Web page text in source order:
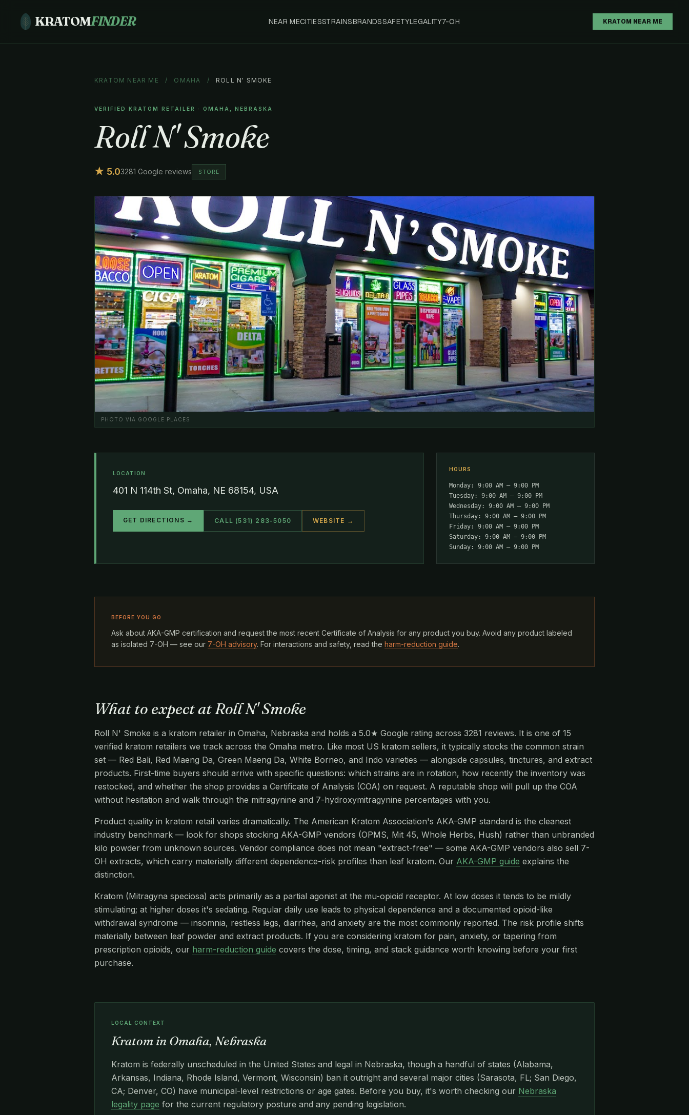
KRATOMFINDER NEAR MECITIESSTRAINSBRANDSSAFETYLEGALITY7-OH KRATOM NEAR ME
KRATOM NEAR ME / OMAHA / ROLL N' SMOKE
VERIFIED KRATOM RETAILER · OMAHA, NEBRASKA
Roll N' Smoke
★ 5.03281 Google reviews STORE
PHOTO VIA GOOGLE PLACES
LOCATION
401 N 114th St, Omaha, NE 68154, USA
GET DIRECTIONS → CALL (531) 283-5050 WEBSITE →
HOURS
Monday: 9:00 AM – 9:00 PM
Tuesday: 9:00 AM – 9:00 PM
Wednesday: 9:00 AM – 9:00 PM
Thursday: 9:00 AM – 9:00 PM
Friday: 9:00 AM – 9:00 PM
Saturday: 9:00 AM – 9:00 PM
Sunday: 9:00 AM – 9:00 PM
BEFORE YOU GO
Ask about AKA-GMP certification and request the most recent Certificate of Analysis for any product you buy. Avoid any product labeled
as isolated 7-OH — see our 7-OH advisory. For interactions and safety, read the harm-reduction guide.
What to expect at Roll N' Smoke
Roll N' Smoke is a kratom retailer in Omaha, Nebraska and holds a 5.0★ Google rating across 3281 reviews. It is one of 15
verified kratom retailers we track across the Omaha metro. Like most US kratom sellers, it typically stocks the common strain
set — Red Bali, Red Maeng Da, Green Maeng Da, White Borneo, and Indo varieties — alongside capsules, tinctures, and extract
products. First-time buyers should arrive with specific questions: which strains are in rotation, how recently the inventory was
restocked, and whether the shop provides a Certificate of Analysis (COA) on request. A reputable shop will pull up the COA
without hesitation and walk through the mitragynine and 7-hydroxymitragynine percentages with you.
Product quality in kratom retail varies dramatically. The American Kratom Association's AKA-GMP standard is the cleanest
industry benchmark — look for shops stocking AKA-GMP vendors (OPMS, Mit 45, Whole Herbs, Hush) rather than unbranded
kilo powder from unknown sources. Vendor compliance does not mean "extract-free" — some AKA-GMP vendors also sell 7-
OH extracts, which carry materially different dependence-risk profiles than leaf kratom. Our AKA-GMP guide explains the
distinction.
Kratom (Mitragyna speciosa) acts primarily as a partial agonist at the mu-opioid receptor. At low doses it tends to be mildly
stimulating; at higher doses it's sedating. Regular daily use leads to physical dependence and a documented opioid-like
withdrawal syndrome — insomnia, restless legs, diarrhea, and anxiety are the most commonly reported. The risk profile shifts
materially between leaf powder and extract products. If you are considering kratom for pain, anxiety, or tapering from
prescription opioids, our harm-reduction guide covers the dose, timing, and stack guidance worth knowing before your first
purchase.
LOCAL CONTEXT
Kratom in Omaha, Nebraska
Kratom is federally unscheduled in the United States and legal in Nebraska, though a handful of states (Alabama,
Arkansas, Indiana, Rhode Island, Vermont, Wisconsin) ban it outright and several major cities (Sarasota, FL; San Diego,
CA; Denver, CO) have municipal-level restrictions or age gates. Before you buy, it's worth checking our Nebraska
legality page for the current regulatory posture and any pending legislation.